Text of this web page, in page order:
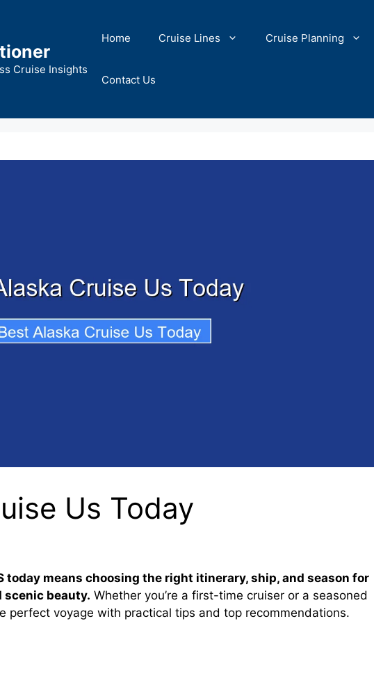
Cruise Insights
Home Cruise Lines Cruise Planning
Contact Us
Us Today
today means choosing the right itinerary, ship, and season for
beauty. Whether you’re a first-time cruiser or a seasoned
perfect voyage with practical tips and top recommendations.